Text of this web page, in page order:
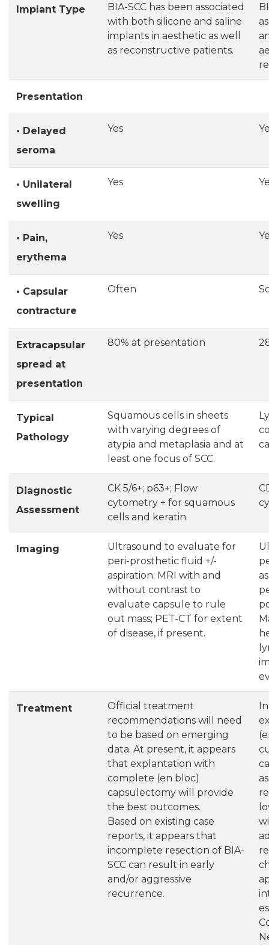
Implant Type
BIA-SCC has been associated
with both silicone and saline
implants in aesthetic as well
as reconstructive patients.
Presentation
• Delayed
seroma
Yes
• Unilateral
swelling
Yes
• Pain,
erythema
Yes
• Capsular
contracture
Often
Extracapsular
spread at
presentation
80% at presentation
Typical
Pathology
Squamous cells in sheets
with varying degrees of
atypia and metaplasia and at
least one focus of SCC.
Diagnostic
Assessment
CK 5/6+; p63+; Flow
cytometry + for squamous
cells and keratin
Imaging
Ultrasound to evaluate for
peri-prosthetic fluid +/-
aspiration; MRI with and
without contrast to
evaluate capsule to rule
out mass; PET-CT for extent
of disease, if present.
Treatment
Official treatment
recommendations will need
to be based on emerging
data. At present, it appears
that explantation with
complete (en bloc)
capsulectomy will provide
the best outcomes.
Based on existing case
reports, it appears that
incomplete resection of BIA-
SCC can result in early
and/or aggressive
recurrence.